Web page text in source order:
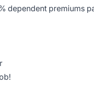
dependent premiums